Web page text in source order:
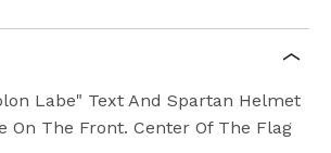
Labe" Text And Spartan Helmet
On The Front. Center Of The Flag